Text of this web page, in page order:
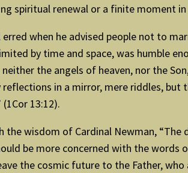
spiritual renewal or a finite moment
erred when he advised people not to
by time and space, was humble
the angels of heaven, nor the
in a mirror, mere riddles,
13:12).
the wisdom of Cardinal Newman,
be more concerned with the
the cosmic future to the Father,